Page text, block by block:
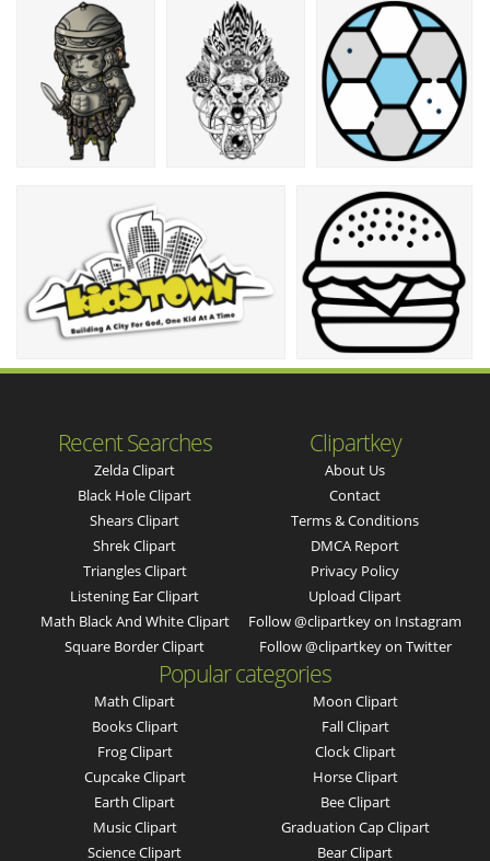
Recent Searches
Zelda Clipart
Black Hole Clipart
Shears Clipart
Shrek Clipart
Triangles Clipart
Listening Ear Clipart
Math Black And White Clipart
Square Border Clipart
Clipartkey
About Us
Contact
Terms & Conditions
DMCA Report
Privacy Policy
Upload Clipart
Follow @clipartkey on Instagram
Follow @clipartkey on Twitter
Popular categories
Math Clipart
Books Clipart
Frog Clipart
Cupcake Clipart
Earth Clipart
Music Clipart
Science Clipart
Moon Clipart
Fall Clipart
Clock Clipart
Horse Clipart
Bee Clipart
Graduation Cap Clipart
Bear Clipart